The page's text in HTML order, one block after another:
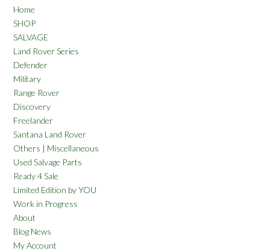
Home
SHOP
SALVAGE
Land Rover Series
Defender
Military
Range Rover
Discovery
Freelander
Santana Land Rover
Others | Miscellaneous
Used Salvage Parts
Ready 4 Sale
Limited Edition by YOU
Work in Progress
About
Blog News
My Account